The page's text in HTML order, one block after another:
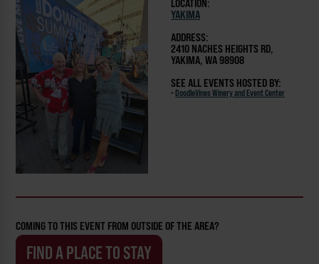
LOCATION:
YAKIMA
ADDRESS:
2410 NACHES HEIGHTS RD,
YAKIMA, WA 98908
SEE ALL EVENTS HOSTED BY:
- DoodleVines Winery and Event Center
COMING TO THIS EVENT FROM OUTSIDE OF THE AREA?
FIND A PLACE TO STAY